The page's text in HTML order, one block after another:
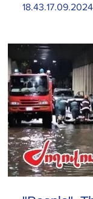
18.43.17.09.2024